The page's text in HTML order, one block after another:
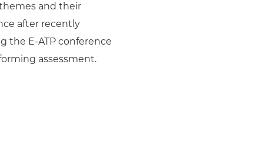
and their
after recently
the E-ATP conference
assessment.